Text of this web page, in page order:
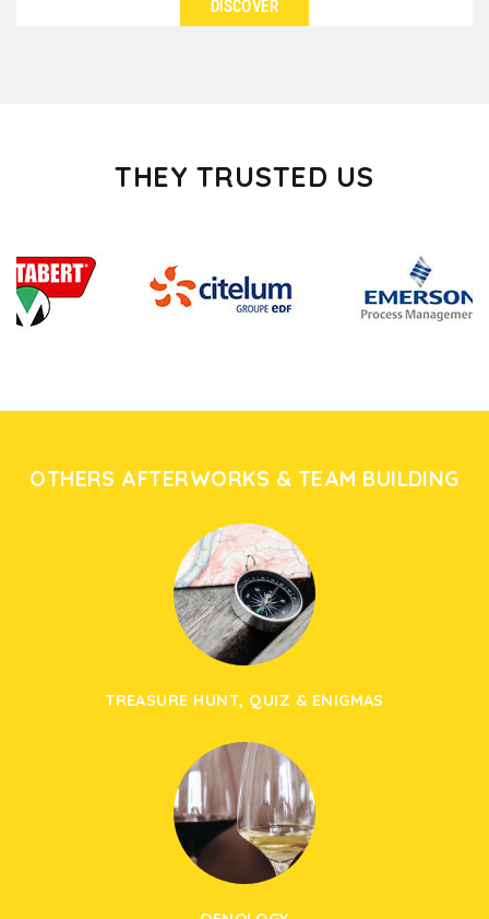
DISCOVER
THEY TRUSTED US
OTHERS AFTERWORKS & TEAM BUILDING
TREASURE HUNT, QUIZ & ENIGMAS